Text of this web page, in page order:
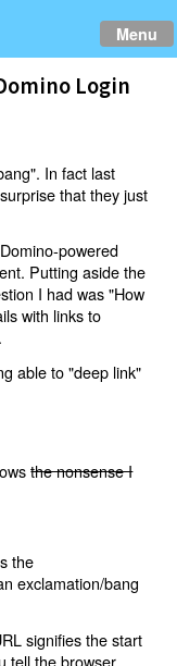
Menu
Login
In fact last
that they just
powered
Putting aside the
I had was "How
with links to
able to "deep link"
the nonsense I
the
exclamation/bang
signifies the start
tell the browser